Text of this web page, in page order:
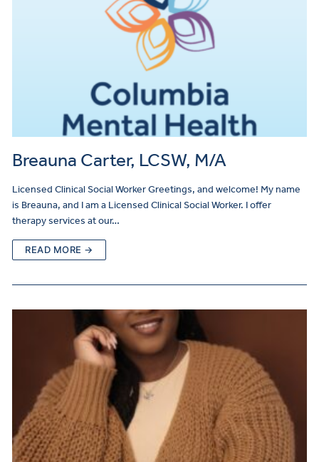
Breauna Carter, LCSW, M/A
Licensed Clinical Social Worker Greetings, and welcome! My name
is Breauna, and I am a Licensed Clinical Social Worker. I offer
therapy services at our…
READ MORE →